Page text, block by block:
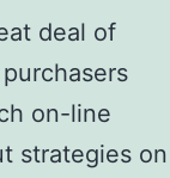
deal of
on-line
strategies on